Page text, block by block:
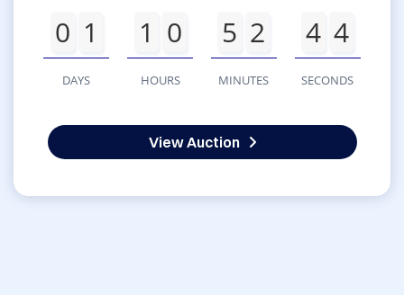
0 1
DAYS
1 0
HOURS
5 2
MINUTES
4 4
SECONDS
View Auction